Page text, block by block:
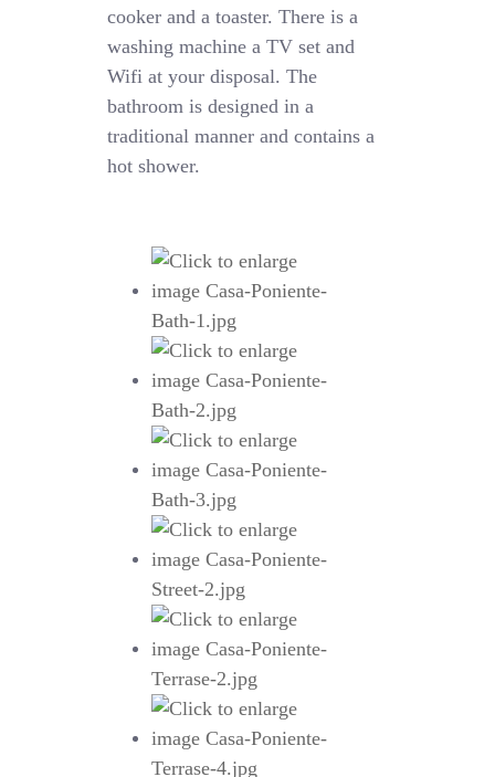
cooker and a toaster. There is a
washing machine a TV set and
Wifi at your disposal. The
bathroom is designed in a
traditional manner and contains a
hot shower.